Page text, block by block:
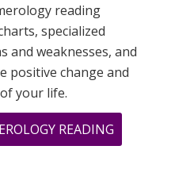
reading
specialized
and weaknesses, and
positive change and
your life.
READING
THE